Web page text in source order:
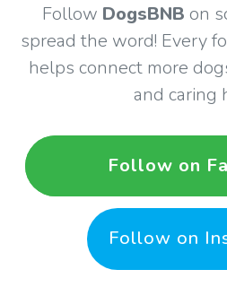
Follow DogsBNB on
spread the word! Every
helps connect more
and caring
Follow on
Follow on